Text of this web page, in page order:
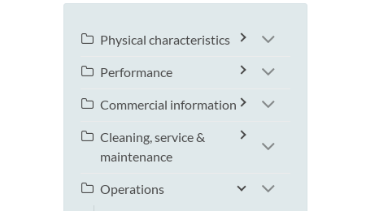
Physical characteristics
Performance
Commercial information
Cleaning, service &
maintenance
Operations